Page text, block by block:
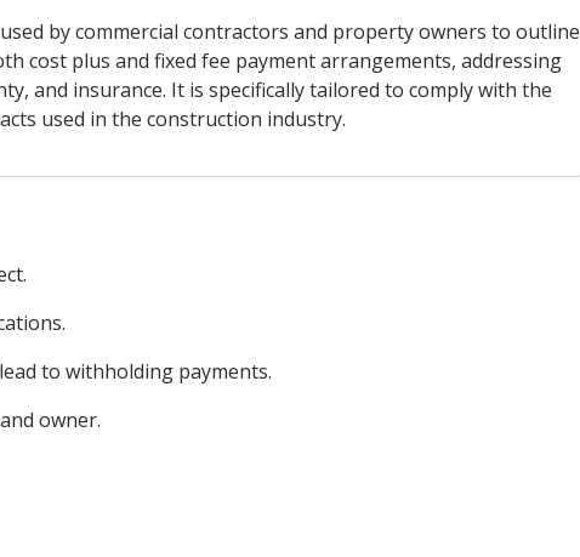
by commercial contractors and property owners to outline
cost plus and fixed fee payment arrangements, addressing
and insurance. It is specifically tailored to comply with the
used in the construction industry.
to withholding payments.
owner.